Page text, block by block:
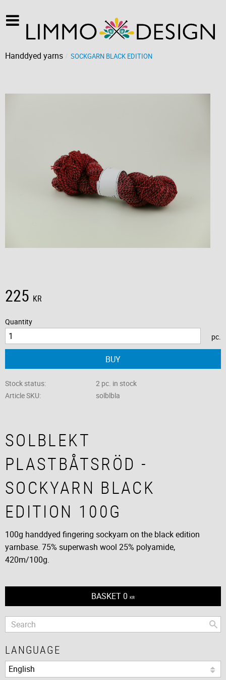
Handdyed yarns SOCKGARN BLACK EDITION
225 KR
Quantity
pc.
BUY
Stock status
2 pc. in stock
Article SKU
solblbla
SOLBLEKT
PLASTBÅTSRÖD -
SOCKYARN BLACK
EDITION 100G
100g handdyed fingering sockyarn on the black edition
yarnbase. 75% superwash wool 25% polyamide,
420m/100g.
BASKET 0 KR
LANGUAGE